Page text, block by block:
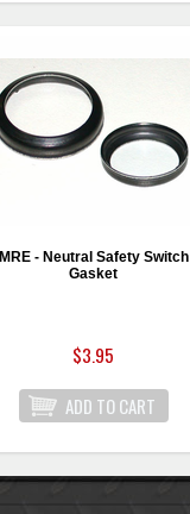
MRE - Neutral Safety Switch
Gasket
$3.95